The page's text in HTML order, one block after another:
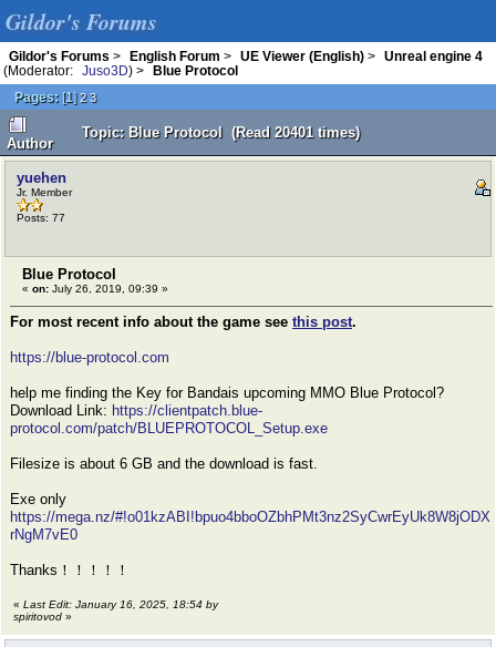
Gildor's Forums
Gildor's Forums > English Forum > UE Viewer (English) >
Unreal engine 4
(Moderator:
Juso3D) >
Blue Protocol
Pages: [1]2 3
Author
Topic: Blue Protocol (Read 20401 times)
yuehen
Jr. Member
Posts: 77
Blue Protocol
« on: July 26, 2019, 09:39 »
For most recent info about the game see this post.
https://blue-protocol.com
help me finding the Key for Bandais upcoming MMO Blue Protocol?
Download Link: https://clientpatch.blue-
protocol.com/patch/BLUEPROTOCOL_Setup.exe
Filesize is about 6 GB and the download is fast.
Exe only
https://mega.nz/#!o01kzABI!bpuo4bboOZbhPMt3nz2SyCwrEyUk8W8jODX
rNgM7vE0
Thanks！！！！！
« Last Edit: January 16, 2025, 18:54 by
spiritovod »